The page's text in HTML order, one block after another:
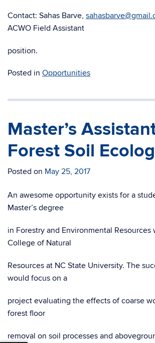
Contact: Sahas Barve,
ACWO Field Assistant
position.
Posted in Opportunities
Master’s
Forest Soil
Posted on May 25, 2017
An awesome opportunity exists for a
Master’s degree
in Forestry and Environmental
College of Natural
Resources at NC State University. The
would focus on a
project evaluating the effects of coarse
forest floor
removal on soil processes and